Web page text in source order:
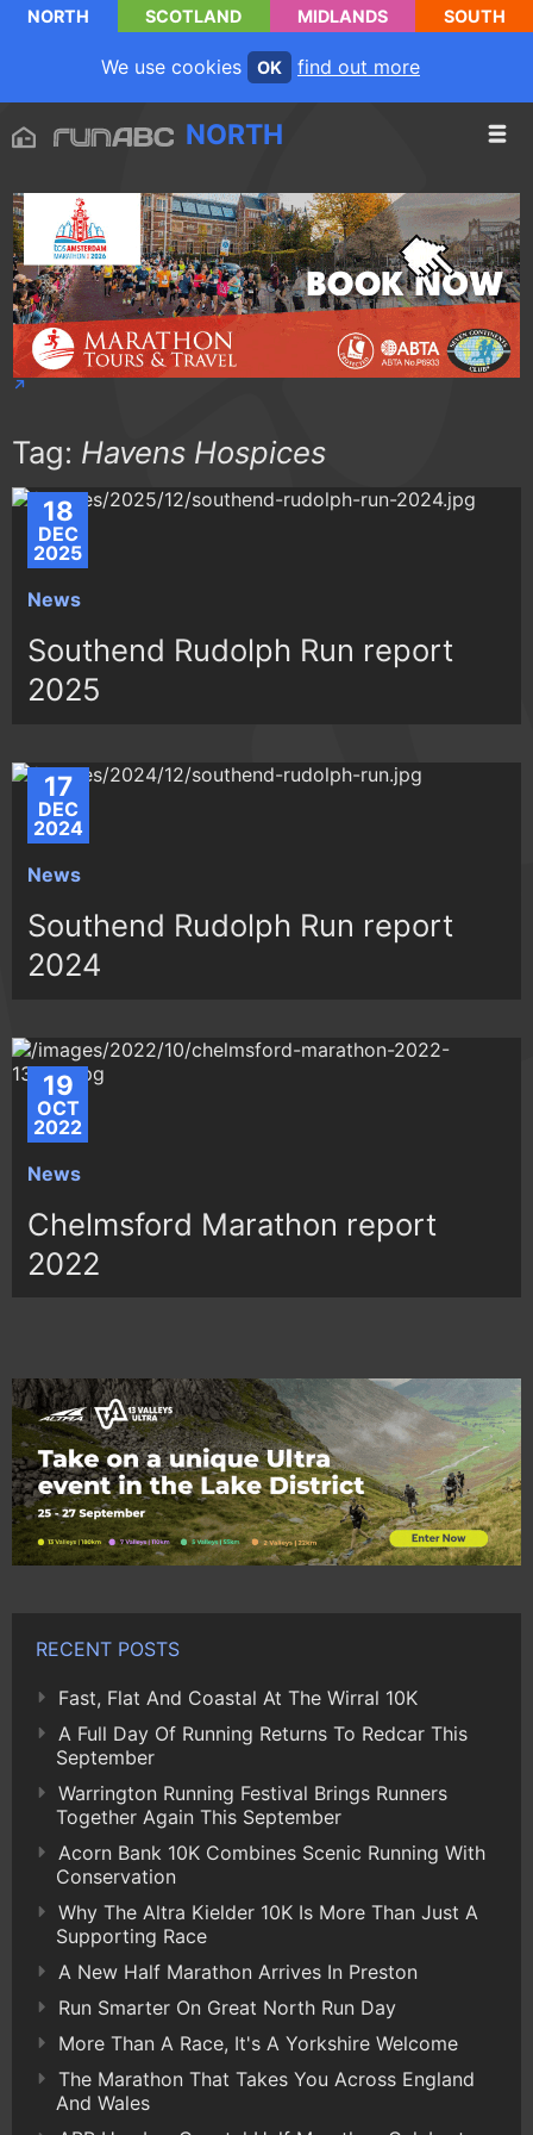
NORTH SCOTLAND MIDLANDS SOUTH
We use cookies OK find out more
NORTH
Tag: Havens Hospices
18
DEC
2025
News
Southend Rudolph Run report
2025
17
DEC
2024
News
Southend Rudolph Run report
2024
19
OCT
2022
News
Chelmsford Marathon report
2022
RECENT POSTS
Fast, Flat And Coastal At The Wirral 10K
A Full Day Of Running Returns To Redcar This
September
Warrington Running Festival Brings Runners
Together Again This September
Acorn Bank 10K Combines Scenic Running With
Conservation
Why The Altra Kielder 10K Is More Than Just A
Supporting Race
A New Half Marathon Arrives In Preston
Run Smarter On Great North Run Day
More Than A Race, It's A Yorkshire Welcome
The Marathon That Takes You Across England
And Wales